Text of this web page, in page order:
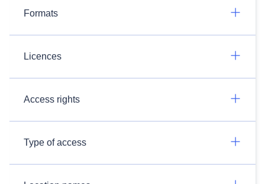
Formats
Licences
Access rights
Type of access